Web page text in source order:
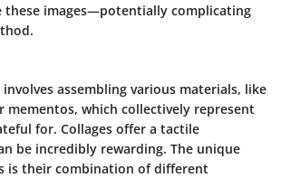
these images—potentially complicating
assembling various materials, like
mementos, which collectively represent
for. Collages offer a tactile
be incredibly rewarding. The unique
is their combination of different